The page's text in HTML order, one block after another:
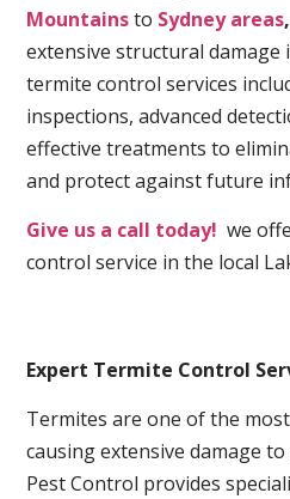
Mountainsto Sydney areas,
extensive structural damage
termite control services
inspections, advanced
effective treatments to
and protect against future
Give us a call today! we
control service in the local
Expert Termite Control
Termites are one of the
causing extensive damage
Pest Control provides